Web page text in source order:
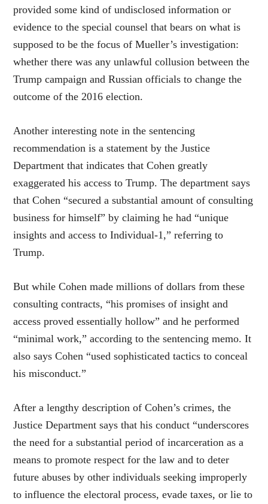
provided some kind of undisclosed information or
evidence to the special counsel that bears on what is
supposed to be the focus of Mueller’s investigation:
whether there was any unlawful collusion between the
Trump campaign and Russian officials to change the
outcome of the 2016 election.
Another interesting note in the sentencing
recommendation is a statement by the Justice
Department that indicates that Cohen greatly
exaggerated his access to Trump. The department says
that Cohen “secured a substantial amount of consulting
business for himself” by claiming he had “unique
insights and access to Individual-1,” referring to
Trump.
But while Cohen made millions of dollars from these
consulting contracts, “his promises of insight and
access proved essentially hollow” and he performed
“minimal work,” according to the sentencing memo. It
also says Cohen “used sophisticated tactics to conceal
his misconduct.”
After a lengthy description of Cohen’s crimes, the
Justice Department says that his conduct “underscores
the need for a substantial period of incarceration as a
means to promote respect for the law and to deter
future abuses by other individuals seeking improperly
to influence the electoral process, evade taxes, or lie to